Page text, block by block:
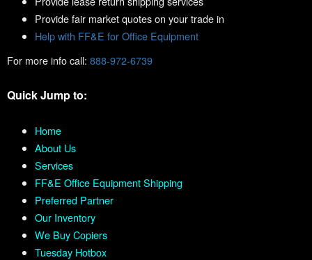
Provide fair market quotes on your trade in
Help with FF&E for Office Equipment
For more info call: 888-972-6739
Quick Jump to:
Home
About Us
Services
FF&E Office Equipment Shipping
Preferred Partner
Our Inventory
We Buy Copiers
Tuesday Hotbox